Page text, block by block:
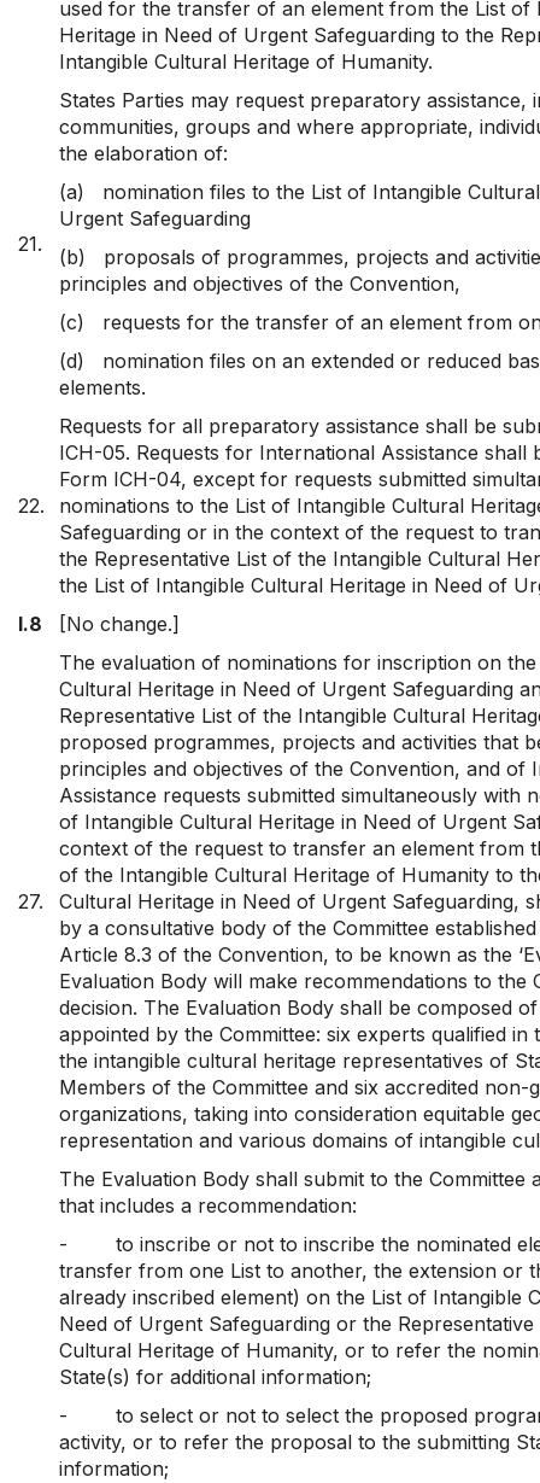
used for the transfer of an element from the List of
Heritage in Need of Urgent Safeguarding to the
Intangible Cultural Heritage of Humanity.
21.
States Parties may request preparatory assistance,
communities, groups and where appropriate,
the elaboration of:
(a) nomination files to the List of Intangible
Urgent Safeguarding
(b) proposals of programmes, projects and
principles and objectives of the Convention,
(c) requests for the transfer of an element from
(d) nomination files on an extended or reduced
elements.
22.
Requests for all preparatory assistance shall be
ICH-05. Requests for International Assistance shall
Form ICH-04, except for requests submitted
nominations to the List of Intangible Cultural
Safeguarding or in the context of the request to
the Representative List of the Intangible Cultural
the List of Intangible Cultural Heritage in Need of
I.8
[No change.]
27.
The evaluation of nominations for inscription on
Cultural Heritage in Need of Urgent Safeguarding
Representative List of the Intangible Cultural
proposed programmes, projects and activities that
principles and objectives of the Convention, and of
Assistance requests submitted simultaneously with
of Intangible Cultural Heritage in Need of Urgent
context of the request to transfer an element from
of the Intangible Cultural Heritage of Humanity to
Cultural Heritage in Need of Urgent Safeguarding,
by a consultative body of the Committee
Article 8.3 of the Convention, to be known as the
Evaluation Body will make recommendations to the
decision. The Evaluation Body shall be composed
appointed by the Committee: six experts qualified in
the intangible cultural heritage representatives of
Members of the Committee and six accredited non-
organizations, taking into consideration equitable
representation and various domains of intangible
The Evaluation Body shall submit to the Committee
that includes a recommendation:
- to inscribe or not to inscribe the nominated
transfer from one List to another, the extension or
already inscribed element) on the List of Intangible
Need of Urgent Safeguarding or the
Cultural Heritage of Humanity, or to refer the
State(s) for additional information;
- to select or not to select the proposed
activity, or to refer the proposal to the submitting
information;